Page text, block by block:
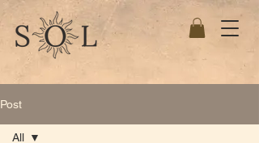
Post
All